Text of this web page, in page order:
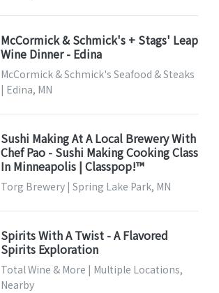
McCormick & Schmick's + Stags' Leap
Wine Dinner - Edina
McCormick & Schmick's Seafood & Steaks
| Edina, MN
Sushi Making At A Local Brewery With
Chef Pao - Sushi Making Cooking Class
In Minneapolis | Classpop!™
Torg Brewery | Spring Lake Park, MN
Spirits With A Twist - A Flavored
Spirits Exploration
Total Wine & More | Multiple Locations,
Nearby